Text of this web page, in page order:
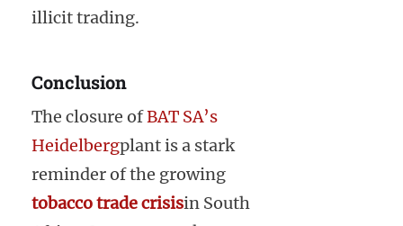
illicit trading.
Conclusion
The closure ofBAT SA’s
Heidelbergplant is a stark
reminder of the growing
tobacco trade crisisin South